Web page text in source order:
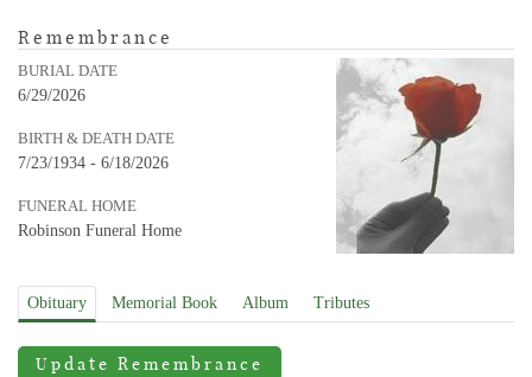
Remembrance
BURIAL DATE
6/29/2026
BIRTH & DEATH DATE
7/23/1934 - 6/18/2026
FUNERAL HOME
Robinson Funeral Home
Obituary Memorial Book Album Tributes
Update Remembrance